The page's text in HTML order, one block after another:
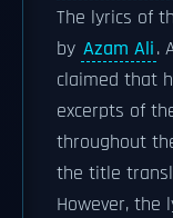
The lyrics of
by Azam Ali.
claimed that
excerpts of
throughout
the title
However, the